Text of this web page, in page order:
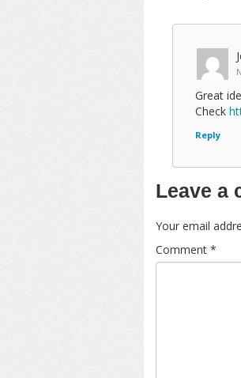
Great
Check
Reply
Leave a
Your email
Comment *